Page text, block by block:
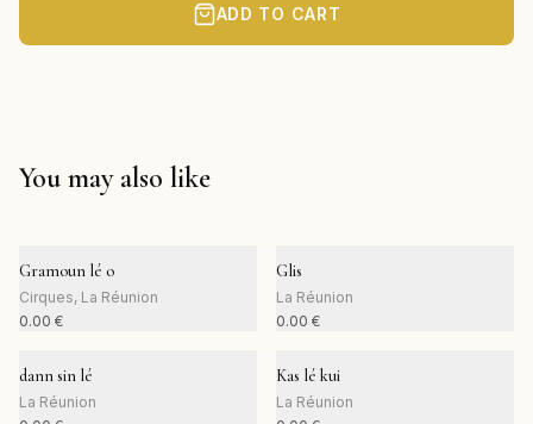
ADD TO CART
You may also like
Gramoun lé o
Cirques, La Réunion
0.00 €
Glis
La Réunion
0.00 €
dann sin lé
La Réunion
Kas lé kui
La Réunion